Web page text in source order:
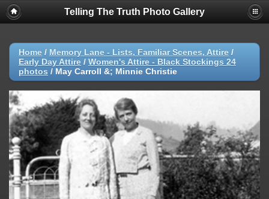
Telling The Truth Photo Gallery
Home / Memory Lane - Lists, Familiar Scenes, Attire /
Early Day Attire / Women's Attire - Black Stockings 24
photos / May Carroll &; Minnie Christie